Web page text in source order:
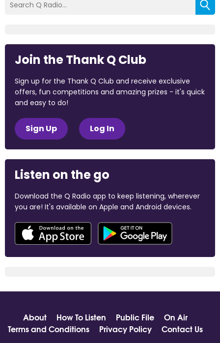
Join the Thank Q Club
Sign up for the Thank Q Club and receive exclusive
offers, fun competitions and amazing prizes - it's quick
and easy to do!
Sign Up Log In
Listen on the go
Download the Q Radio app to keep listening, wherever
you are! It's available on Apple and Android devices.
About How To Listen Public File
On Air
Terms and Conditions
Privacy Policy Contact Us